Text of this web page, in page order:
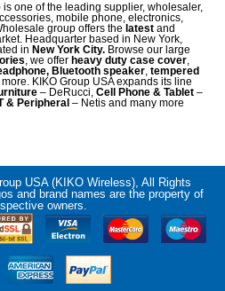
is one of the leading supplier, wholesaler,
mobile phone, electronics,
group offers the latest and
Headquarter based in New York,
in New York City. Browse our large
, we offer heavy duty case cover,
Bluetooth speaker, tempered
KIKO Group USA expands its line
– DeRucci, Cell Phone & Tablet –
& Peripheral – Netis and many more
USA (KIKO Wireless), All Rights
and brand names are the property of
owners.